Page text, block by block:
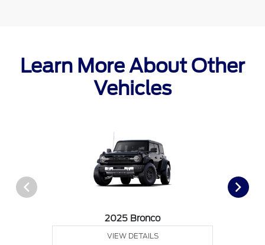
Learn More About Other
Vehicles
2025 Bronco
VIEW DETAILS